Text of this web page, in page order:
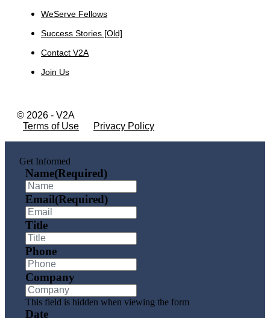
WeServe Fellows
Success Stories [Old]
Contact V2A
Join Us
© 2026 - V2A
Terms of Use
Privacy Policy
Get Informed
Name(Required)
Email(Required)
Title
Phone
Company
This field is hidden when viewing the form
Date